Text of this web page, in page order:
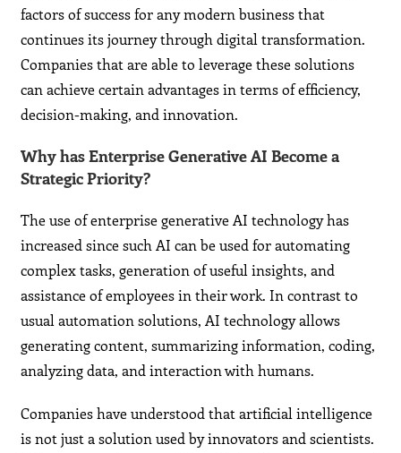
factors of success for any modern business that
continues its journey through digital transformation.
Companies that are able to leverage these solutions
can achieve certain advantages in terms of efficiency,
decision-making, and innovation.
Why has Enterprise Generative AI Become a
Strategic Priority?
The use of enterprise generative AI technology has
increased since such AI can be used for automating
complex tasks, generation of useful insights, and
assistance of employees in their work. In contrast to
usual automation solutions, AI technology allows
generating content, summarizing information, coding,
analyzing data, and interaction with humans.
Companies have understood that artificial intelligence
is not just a solution used by innovators and scientists.